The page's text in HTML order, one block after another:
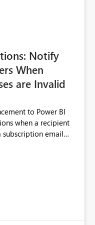
Notify
When
are Invalid
to Power BI
when a recipient
subscription email
successfully even if
are no longer
into recipient-side
all intended